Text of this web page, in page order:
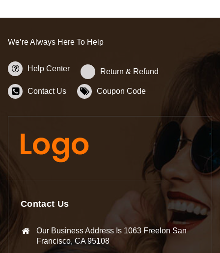
We’re Always Here To Help
Help Center Return & Refund
Contact Us Coupon Code
Contact Us
Our Business Address Is 1063 Freelon San
Francisco, CA 95108